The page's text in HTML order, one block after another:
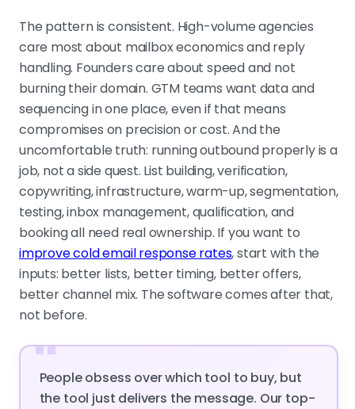
The pattern is consistent. High-volume agencies
care most about mailbox economics and reply
handling. Founders care about speed and not
burning their domain. GTM teams want data and
sequencing in one place, even if that means
compromises on precision or cost. And the
uncomfortable truth: running outbound properly is a
job, not a side quest. List building, verification,
copywriting, infrastructure, warm-up, segmentation,
testing, inbox management, qualification, and
booking all need real ownership. If you want to
improve cold email response rates, start with the
inputs: better lists, better timing, better offers,
better channel mix. The software comes after that,
not before.
"
People obsess over which tool to buy, but
the tool just delivers the message. Our top-